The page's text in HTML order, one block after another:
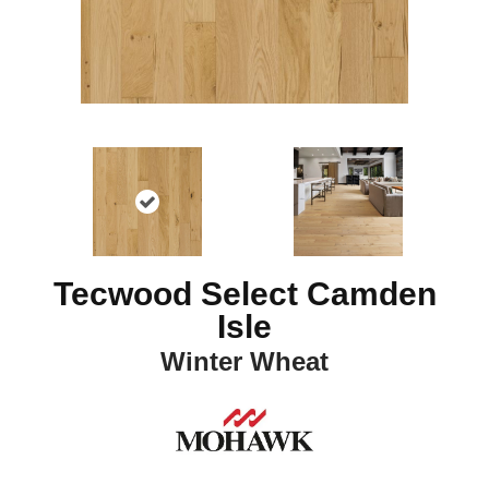
Tecwood Select Camden
Isle
Winter Wheat